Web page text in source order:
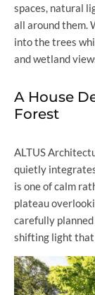
spaces, natural
all around them.
into the trees
and wetland
A House
Forest
ALTUS
quietly
is one of calm
plateau
carefully
shifting light